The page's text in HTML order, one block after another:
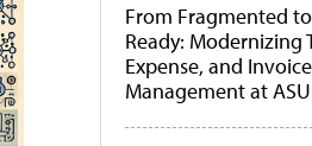
From Fragmented
Ready: Modernizing
Expense, and Invoice
Management at ASU